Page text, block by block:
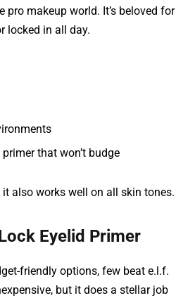
pro makeup world. It’s beloved for
locked in all day.
that won’t budge
it also works well on all skin tones.
Eyelid Primer
friendly options, few beat e.l.f.
but it does a stellar job